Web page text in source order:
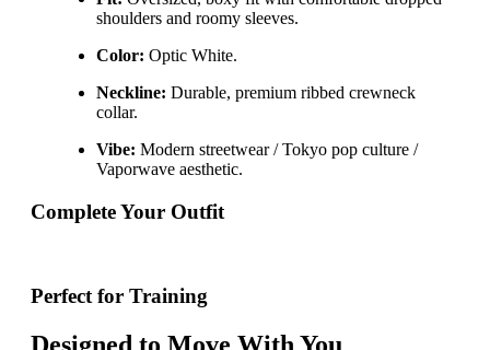
shoulders and roomy sleeves.
Color: Optic White.
Neckline: Durable, premium ribbed crewneck
collar.
Vibe: Modern streetwear / Tokyo pop culture /
Vaporwave aesthetic.
Complete Your Outfit
Perfect for Training